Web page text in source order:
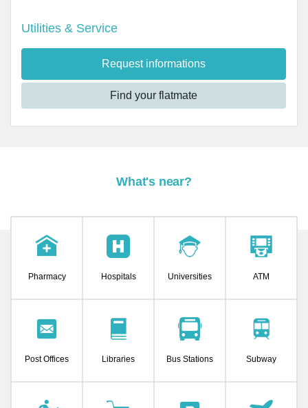
Utilities & Service
Request informations
Find your flatmate
What's near?
Pharmacy Hospitals Universities ATM
Post Offices Libraries Bus Stations Subway